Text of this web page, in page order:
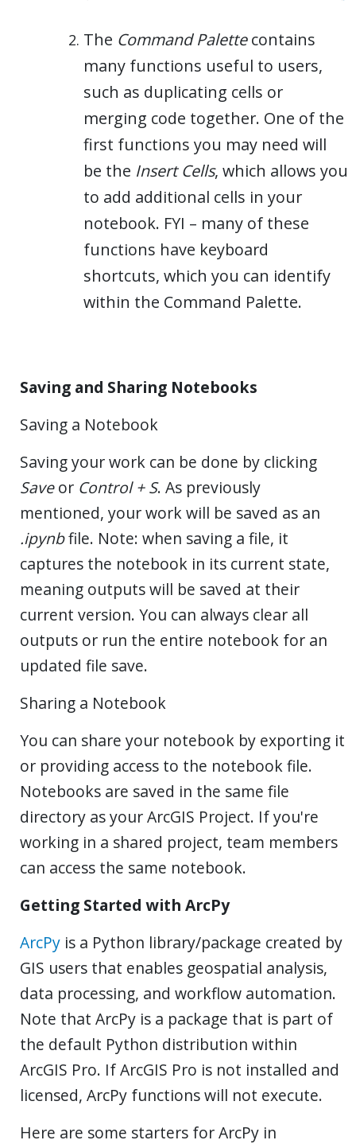
The Command Palettecontains
many functions useful to users,
such as duplicating cells or
merging code together. One of the
first functions you may need will
be the Insert Cells, which allows you
to add additional cells in your
notebook. FYI – many of these
functions have keyboard
shortcuts, which you can identify
within the Command Palette.
Saving and Sharing Notebooks
Saving a Notebook
Saving your work can be done by clicking
Saveor Control + S. As previously
mentioned, your work will be saved as an
.ipynbfile. Note: when saving a file, it
captures the notebook in its current state,
meaning outputs will be saved at their
current version. You can always clear all
outputs or run the entire notebook for an
updated file save.
Sharing a Notebook
You can share your notebook by exporting it
or providing access to the notebook file.
Notebooks are saved in the same file
directory as your ArcGIS Project. If you're
working in a shared project, team members
can access the same notebook.
Getting Started with ArcPy
ArcPy is a Python library/package created by
GIS users that enables geospatial analysis,
data processing, and workflow automation.
Note that ArcPy is a package that is part of
the default Python distribution within
ArcGIS Pro. If ArcGIS Pro is not installed and
licensed, ArcPy functions will not execute.
Here are some starters for ArcPy in